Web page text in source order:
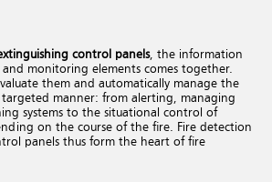
control panels, the information
monitoring elements comes together.
them and automatically manage the
targeted manner: from alerting, managing
systems to the situational control of
on the course of the fire. Fire detection
panels thus form the heart of fire